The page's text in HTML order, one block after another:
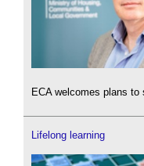
ECA welcomes plans to
Lifelong learning